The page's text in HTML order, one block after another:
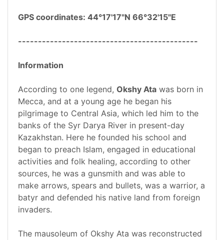
GPS coordinates: 44°17'17"N 66°32'15"E
---------------------------------------------
Information
According to one legend, Okshy Ata was born in
Mecca, and at a young age he began his
pilgrimage to Central Asia, which led him to the
banks of the Syr Darya River in present-day
Kazakhstan. Here he founded his school and
began to preach Islam, engaged in educational
activities and folk healing, according to other
sources, he was a gunsmith and was able to
make arrows, spears and bullets, was a warrior, a
batyr and defended his native land from foreign
invaders.
The mausoleum of Okshy Ata was reconstructed